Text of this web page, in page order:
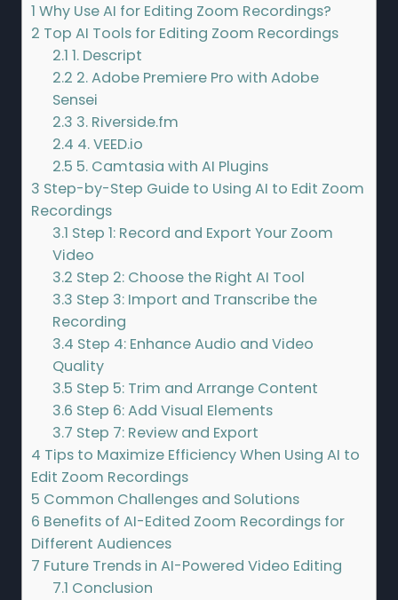
1 Why Use AI for Editing Zoom Recordings?
2 Top AI Tools for Editing Zoom Recordings
2.1 1. Descript
2.2 2. Adobe Premiere Pro with Adobe
Sensei
2.3 3. Riverside.fm
2.4 4. VEED.io
2.5 5. Camtasia with AI Plugins
3 Step-by-Step Guide to Using AI to Edit Zoom
Recordings
3.1 Step 1: Record and Export Your Zoom
Video
3.2 Step 2: Choose the Right AI Tool
3.3 Step 3: Import and Transcribe the
Recording
3.4 Step 4: Enhance Audio and Video
Quality
3.5 Step 5: Trim and Arrange Content
3.6 Step 6: Add Visual Elements
3.7 Step 7: Review and Export
4 Tips to Maximize Efficiency When Using AI to
Edit Zoom Recordings
5 Common Challenges and Solutions
6 Benefits of AI-Edited Zoom Recordings for
Different Audiences
7 Future Trends in AI-Powered Video Editing
7.1 Conclusion